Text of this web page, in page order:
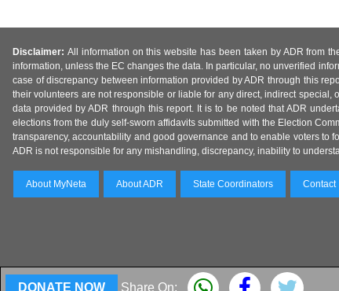
DONATE NOW Share On:
Disclaimer: All information on this website has been taken by ADR from
information, unless the EC changes the data. In particular, no unverified
case of discrepancy between information provided by ADR through this
their volunteers are not responsible or liable for any direct, indirect
data provided by ADR through this report. It is to be noted that ADR
elections from the duly self-sworn affidavits submitted with the Election
transparency, accountability and good governance and to enable voters to
ADR is not responsible for any mishandling, discrepancy, inability to
About MyNeta About ADR State Coordinators Contact